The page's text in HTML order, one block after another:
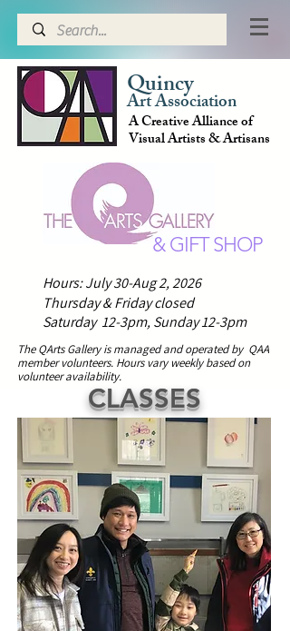
Quincy
Art Association
A Creative Alliance of
Visual Artists & Artisans
& GIFT SHOP
Hours: July 30-Aug 2, 2026
Thursday & Friday closed
Saturday 12-3pm,Sunday 12-3pm
The QArts Gallery is managed and operated by QAA
member volunteers. Hours vary weekly based on
volunteer availability.
CLASSES